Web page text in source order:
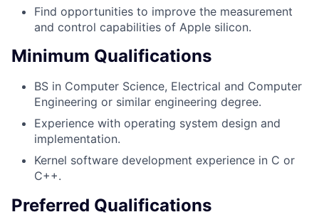
Find opportunities to improve the measurement
and control capabilities of Apple silicon.
Minimum Qualifications
BS in Computer Science, Electrical and Computer
Engineering or similar engineering degree.
Experience with operating system design and
implementation.
Kernel software development experience in C or
C++.
Preferred Qualifications